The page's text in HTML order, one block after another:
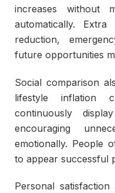
increases without
automatically.
reduction,
future opportunities
Social comparison
lifestyle inflation
continuously
encouraging
emotionally. People
to appear successful
Personal